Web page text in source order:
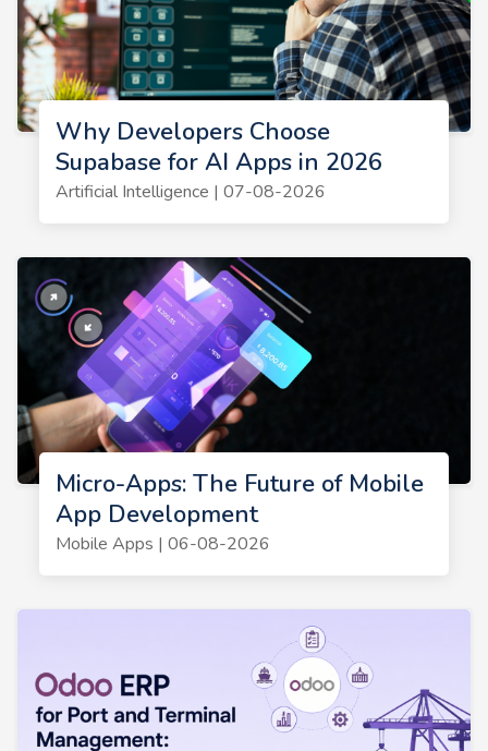
Why Developers Choose
Supabase for AI Apps in 2026
Artificial Intelligence | 07-08-2026
Micro-Apps: The Future of Mobile
App Development
Mobile Apps | 06-08-2026